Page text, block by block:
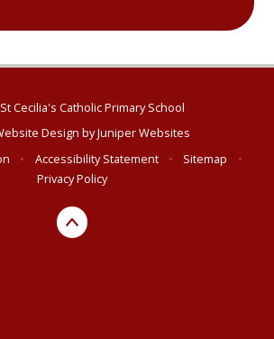
Cecilia's Catholic Primary School
Design byJuniper Websites
• Accessibility Statement • Sitemap
•
Privacy Policy